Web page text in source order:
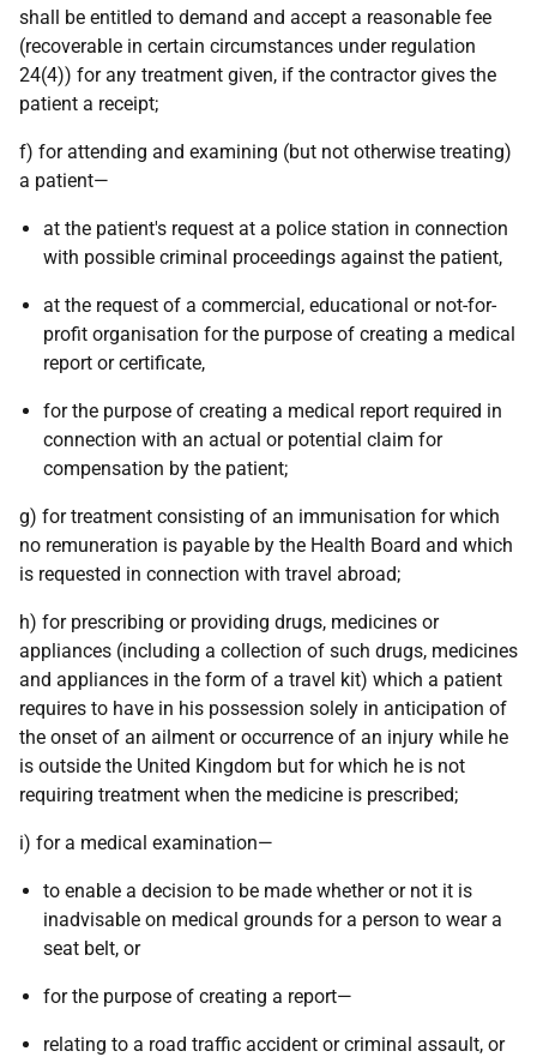
shall be entitled to demand and accept a reasonable fee
(recoverable in certain circumstances under regulation
24(4)) for any treatment given, if the contractor gives the
patient a receipt;
f) for attending and examining (but not otherwise treating)
a patient—
at the patient's request at a police station in connection
with possible criminal proceedings against the patient,
at the request of a commercial, educational or not-for-
profit organisation for the purpose of creating a medical
report or certificate,
for the purpose of creating a medical report required in
connection with an actual or potential claim for
compensation by the patient;
g) for treatment consisting of an immunisation for which
no remuneration is payable by the Health Board and which
is requested in connection with travel abroad;
h) for prescribing or providing drugs, medicines or
appliances (including a collection of such drugs, medicines
and appliances in the form of a travel kit) which a patient
requires to have in his possession solely in anticipation of
the onset of an ailment or occurrence of an injury while he
is outside the United Kingdom but for which he is not
requiring treatment when the medicine is prescribed;
i) for a medical examination—
to enable a decision to be made whether or not it is
inadvisable on medical grounds for a person to wear a
seat belt, or
for the purpose of creating a report—
relating to a road traffic accident or criminal assault, or